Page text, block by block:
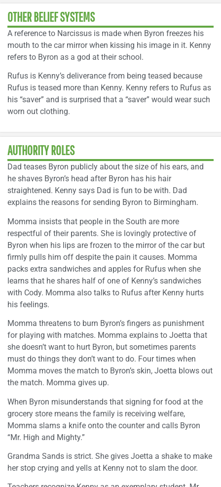
OTHER BELIEF SYSTEMS
A reference to Narcissus is made when Byron freezes his
mouth to the car mirror when kissing his image in it. Kenny
refers to Byron as a god at their school.
Rufus is Kenny’s deliverance from being teased because
Rufus is teased more than Kenny. Kenny refers to Rufus as
his “saver” and is surprised that a “saver” would wear such
worn out clothing.
AUTHORITY ROLES
Dad teases Byron publicly about the size of his ears, and
he shaves Byron’s head after Byron has his hair
straightened. Kenny says Dad is fun to be with. Dad
explains the reasons for sending Byron to Birmingham.
Momma insists that people in the South are more
respectful of their parents. She is lovingly protective of
Byron when his lips are frozen to the mirror of the car but
firmly pulls him off despite the pain it causes. Momma
packs extra sandwiches and apples for Rufus when she
learns that he shares half of one of Kenny’s sandwiches
with Cody. Momma also talks to Rufus after Kenny hurts
his feelings.
Momma threatens to burn Byron’s fingers as punishment
for playing with matches. Momma explains to Joetta that
she doesn’t want to hurt Byron, but sometimes parents
must do things they don’t want to do. Four times when
Momma moves the match to Byron’s skin, Joetta blows out
the match. Momma gives up.
When Byron misunderstands that signing for food at the
grocery store means the family is receiving welfare,
Momma slams a knife onto the counter and calls Byron
“Mr. High and Mighty.”
Grandma Sands is strict. She gives Joetta a shake to make
her stop crying and yells at Kenny not to slam the door.